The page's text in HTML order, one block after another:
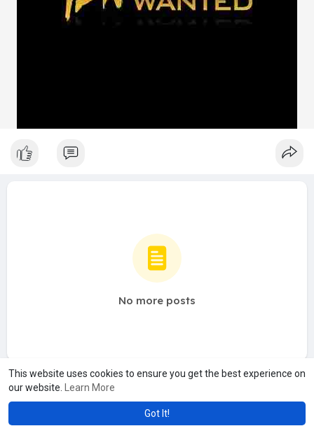
This website uses cookies to ensure you get the best experience on
our website.
Learn More
Got It!
No more posts